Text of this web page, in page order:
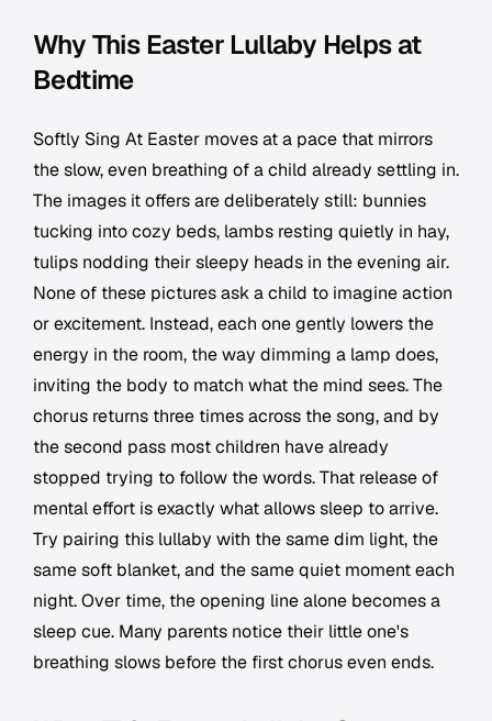
Why This Easter Lullaby Helps at
Bedtime
Softly Sing At Easter moves at a pace that mirrors
the slow, even breathing of a child already settling in.
The images it offers are deliberately still: bunnies
tucking into cozy beds, lambs resting quietly in hay,
tulips nodding their sleepy heads in the evening air.
None of these pictures ask a child to imagine action
or excitement. Instead, each one gently lowers the
energy in the room, the way dimming a lamp does,
inviting the body to match what the mind sees. The
chorus returns three times across the song, and by
the second pass most children have already
stopped trying to follow the words. That release of
mental effort is exactly what allows sleep to arrive.
Try pairing this lullaby with the same dim light, the
same soft blanket, and the same quiet moment each
night. Over time, the opening line alone becomes a
sleep cue. Many parents notice their little one's
breathing slows before the first chorus even ends.